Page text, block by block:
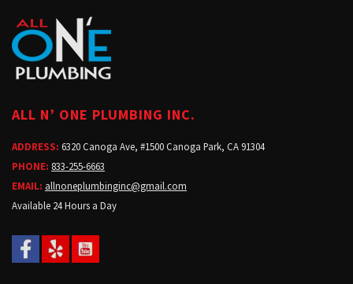
ALL N’ ONE PLUMBING INC.
ADDRESS: 6320 Canoga Ave, #1500 Canoga Park, CA 91304
PHONE: 833-255-6663
EMAIL: allnoneplumbinginc@gmail.com
Available 24 Hours a Day